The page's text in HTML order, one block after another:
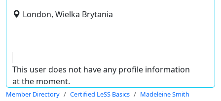
London, Wielka Brytania
This user does not have any profile information
at the moment.
Member Directory Certified LeSS Basics Madeleine Smith